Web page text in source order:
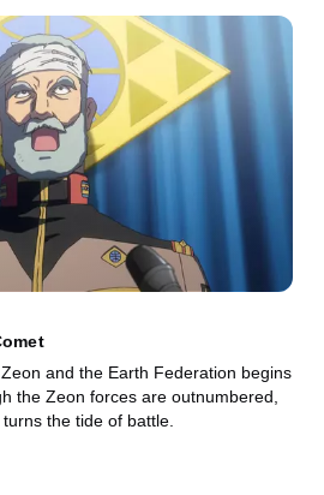
and the Earth Federation begins
the Zeon forces are outnumbered,
the tide of battle.